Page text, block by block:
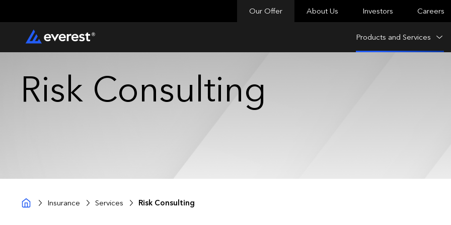
Our Offer
Products and Services
About Us Investors Careers
Risk Consulting
Insurance Services Risk Consulting